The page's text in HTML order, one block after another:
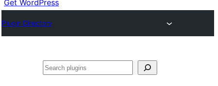
Get WordPress
Plugin Directory
ค้นหา